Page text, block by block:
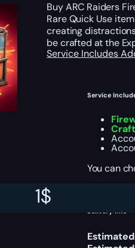
1$
Buy ARC Raiders
Rare Quick Use
creating
be crafted at the
Service Includes
Service
You can
Delivery Info